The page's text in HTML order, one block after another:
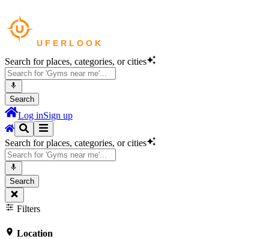
Search for places, categories, or cities
Search
Log inSign up
Search for places, categories, or cities
Search
Filters
Location